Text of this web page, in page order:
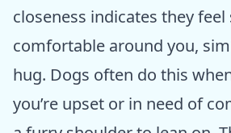
closeness indicates they feel
comfortable around you,
hug. Dogs often do this
you’re upset or in need of